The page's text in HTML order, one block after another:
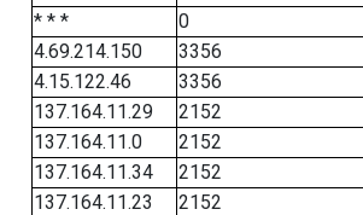
* * *
0
4.69.214.150
3356
4.15.122.46
3356
137.164.11.29
2152
137.164.11.0
2152
137.164.11.34
2152
137.164.11.23
2152